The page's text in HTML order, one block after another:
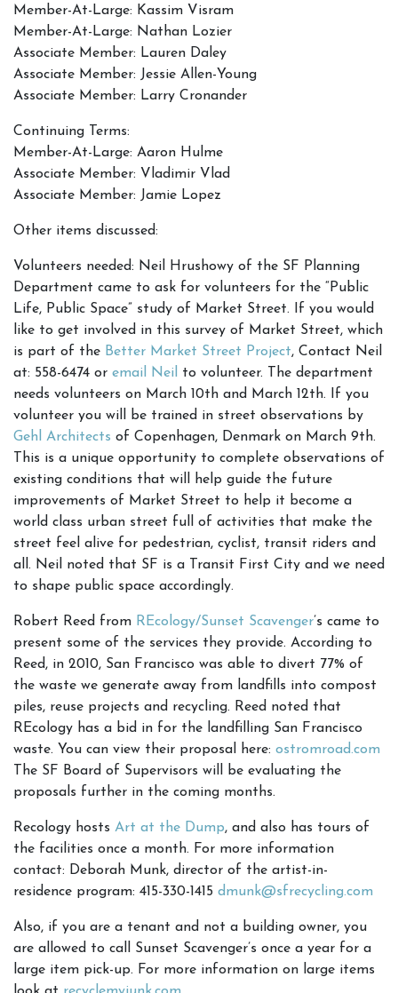
Member-At-Large: Kassim Visram
Member-At-Large: Nathan Lozier
Associate Member: Lauren Daley
Associate Member: Jessie Allen-Young
Associate Member: Larry Cronander
Continuing Terms:
Member-At-Large: Aaron Hulme
Associate Member: Vladimir Vlad
Associate Member: Jamie Lopez
Other items discussed:
Volunteers needed: Neil Hrushowy of the SF Planning
Department came to ask for volunteers for the “Public
Life, Public Space” study of Market Street. If you would
like to get involved in this survey of Market Street, which
is part of the Better Market Street Project, Contact Neil
at: 558-6474 or email Neil
to volunteer. The department
needs volunteers on March 10th and March 12th. If you
volunteer you will be trained in street observations by
Gehl Architects of Copenhagen, Denmark on March 9th.
This is a unique opportunity to complete observations of
existing conditions that will help guide the future
improvements of Market Street to help it become a
world class urban street full of activities that make the
street feel alive for pedestrian, cyclist, transit riders and
all. Neil noted that SF is a Transit First City and we need
to shape public space accordingly.
Robert Reed from REcology/Sunset Scavenger’s came to
present some of the services they provide. According to
Reed, in 2010, San Francisco was able to divert 77% of
the waste we generate away from landfills into compost
piles, reuse projects and recycling. Reed noted that
REcology has a bid in for the landfilling San Francisco
waste. You can view their proposal here: ostromroad.com
The SF Board of Supervisors will be evaluating the
proposals further in the coming months.
Recology hosts Art at the Dump, and also has tours of
the facilities once a month. For more information
contact: Deborah Munk, director of the artist-in-
residence program: 415-330-1415 dmunk@sfrecycling.com
Also, if you are a tenant and not a building owner, you
are allowed to call Sunset Scavenger’s once a year for a
large item pick-up. For more information on large items